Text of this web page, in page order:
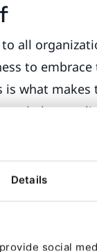
Details
social
all
to embrace
is what
to help our
DXP of